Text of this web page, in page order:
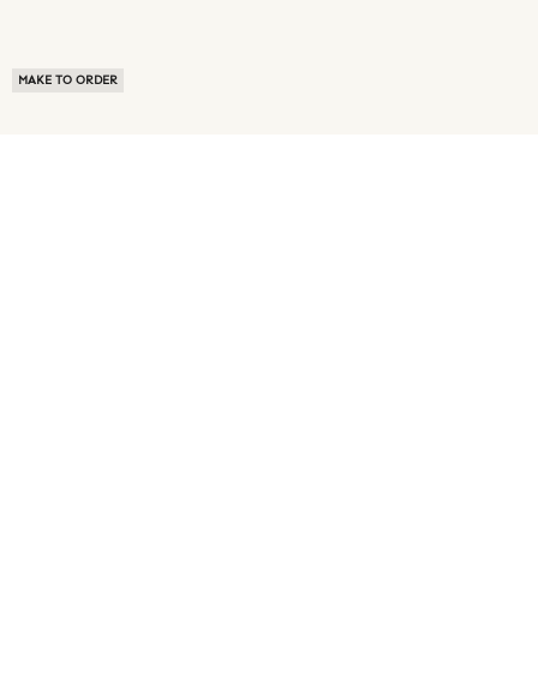
MAKE TO ORDER